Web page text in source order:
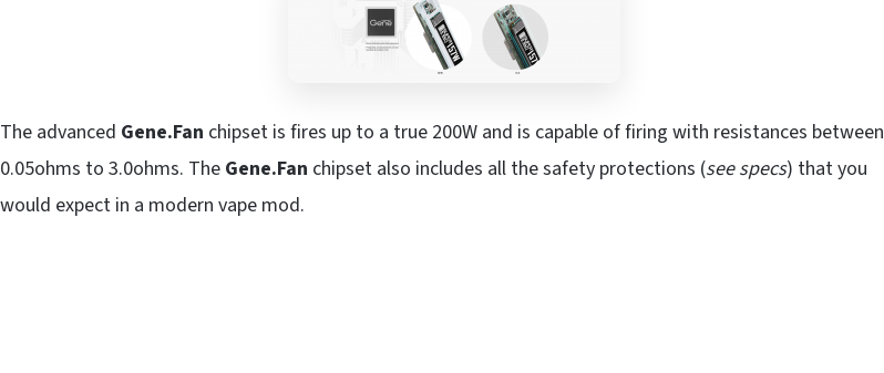
The advanced Gene.Fan chipset is fires up to a true 200W and is capable of firing with resistances between
0.05ohms to 3.0ohms. The Gene.Fan chipset also includes all the safety protections (see specs) that you
would expect in a modern vape mod.